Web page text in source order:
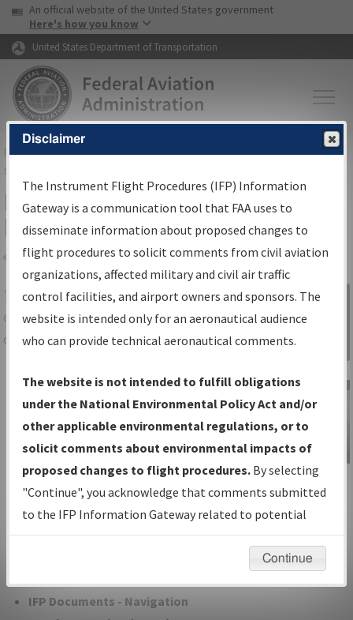
Skip to page content Skip to main content
USA Banner
An official website of the United States government
Here's how you know
United States Department of Transportation
FAAHome▸Air Traffic▸Flight Information▸Aeronautical Information
Services
IFP Information Gateway Search
Results
Share
TheIFPInformation Gatewayis your
centralized instrument flight procedures
data portal, providing a single-source for:
Charts— All Published Charts,
Volume, and Type*.
IFP Production Plan— Current IFPs
under Development or Amendments
with Tentative Publication Date and
Status.
IFP Coordination— All coordinated
developed/amended procedure
IFP Documents - Navigation
Sign in to
Information
Gateway
IFP Information
Gateway
Instructional Video
Disclaimer
The Instrument Flight Procedures (IFP) Information
Gateway is a communication tool that FAA uses to
disseminate information about proposed changes to
flight procedures to solicit comments from civil aviation
organizations, affected military and civil air traffic
control facilities, and airport owners and sponsors. The
website is intended only for an aeronautical audience
who can provide technical aeronautical comments.
The website is not intended to fulfill obligations
under the National Environmental Policy Act and/or
other applicable environmental regulations, or to
solicit comments about environmental impacts of
proposed changes to flight procedures. By selecting
"Continue", you acknowledge that comments submitted
to the IFP Information Gateway related to potential
environmental impacts will not be considered.
Continue